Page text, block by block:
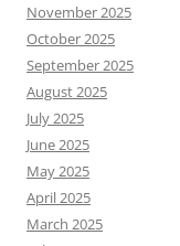
November 2025
October 2025
September 2025
August 2025
July 2025
June 2025
May 2025
April 2025
March 2025